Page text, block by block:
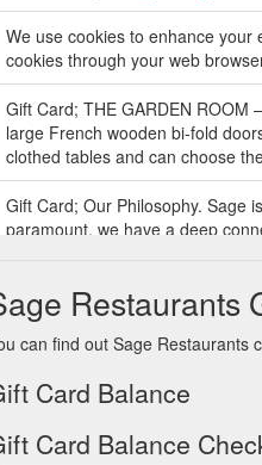
We use cookies to enhance
cookies through your web
Gift Card; THE GARDEN ROOM
large French wooden bi-fold
clothed tables and can choose
Gift Card; Our Philosophy. Sage
paramount, we have a deep
Gift Card; Mint Garden Bar. Set
unrivaled urban tranquility. It is
perfect time to join Mint, either
Restaurants
can find out Sage Restaurants
Card Balance
Card Balance